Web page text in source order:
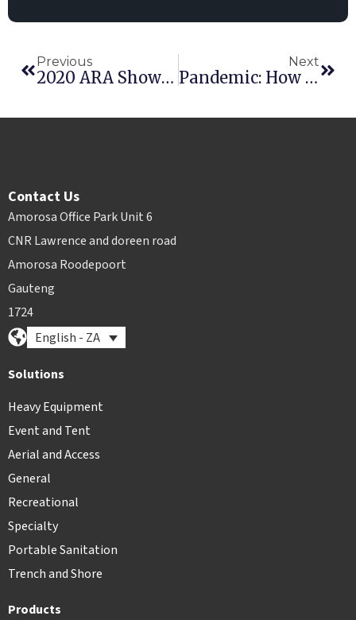
Previous
2020 ARA Show Recap
Next
Pandemic: How Is The Rental Industry Reacting To COVID-19?
Contact Us
Amorosa Office Park Unit 6
CNR Lawrence and doreen road
Amorosa Roodepoort
Gauteng
1724
English - ZA
Solutions
Heavy Equipment
Event and Tent
Aerial and Access
General
Recreational
Specialty
Portable Sanitation
Trench and Shore
Products